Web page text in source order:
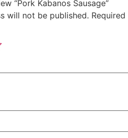
“Pork Kabanos Sausage”
will not be published.